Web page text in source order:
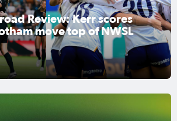
Preview: Kerr's Gotham
place on top of NWSL